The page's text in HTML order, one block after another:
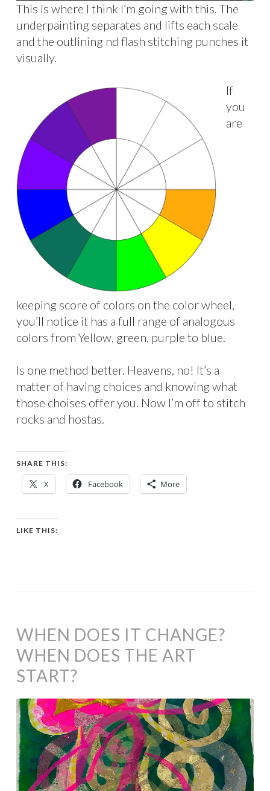
This is where I think I’m going with this. The
underpainting separates and lifts each scale
and the outlining nd flash stitching punches it
visually.
If
you
are
keeping score of colors on the color wheel,
you’ll notice it has a full range of analogous
colors from Yellow, green, purple to blue.
Is one method better. Heavens, no! It’s a
matter of having choices and knowing what
those choises offer you. Now I’m off to stitch
rocks and hostas.
SHARE THIS:
X Facebook More
LIKE THIS:
WHEN DOES IT CHANGE?
WHEN DOES THE ART
START?